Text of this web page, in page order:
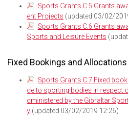
Sports Grants C.5 Grants
ent Projects (updated 03/02/
Sports Grants C.6 Grants
Sports and Leisure Events
Fixed Bookings and Allocations
Sports Grants C.7 Fixed
de to sporting bodies in respect
dministered by the Gibraltar
y (updated 03/02/2019 12:26)